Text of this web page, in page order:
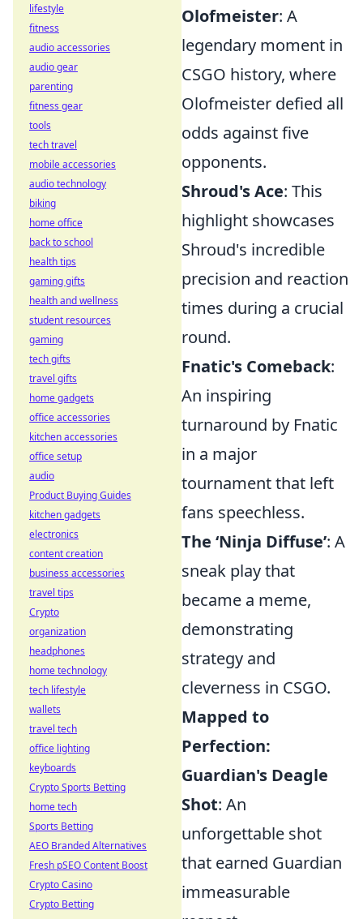
Olofmeister: A
legendary moment in
CSGO history, where
Olofmeister defied all
odds against five
opponents.
Shroud's Ace: This
highlight showcases
Shroud's incredible
precision and reaction
times during a crucial
round.
Fnatic's Comeback:
An inspiring
turnaround by Fnatic
in a major
tournament that left
fans speechless.
The ‘Ninja Diffuse’: A
sneak play that
became a meme,
demonstrating
strategy and
cleverness in CSGO.
Mapped to
Perfection:
Guardian's Deagle
Shot: An
unforgettable shot
that earned Guardian
immeasurable
lifestyle
fitness
audio accessories
audio gear
parenting
fitness gear
tools
tech travel
mobile accessories
audio technology
biking
home office
back to school
health tips
gaming gifts
health and wellness
student resources
gaming
tech gifts
travel gifts
home gadgets
office accessories
kitchen accessories
office setup
audio
Product Buying Guides
kitchen gadgets
electronics
content creation
business accessories
travel tips
Crypto
organization
headphones
home technology
tech lifestyle
wallets
travel tech
office lighting
keyboards
Crypto Sports Betting
home tech
Sports Betting
AEO Branded Alternatives
Fresh pSEO Content Boost
Crypto Casino
Crypto Betting